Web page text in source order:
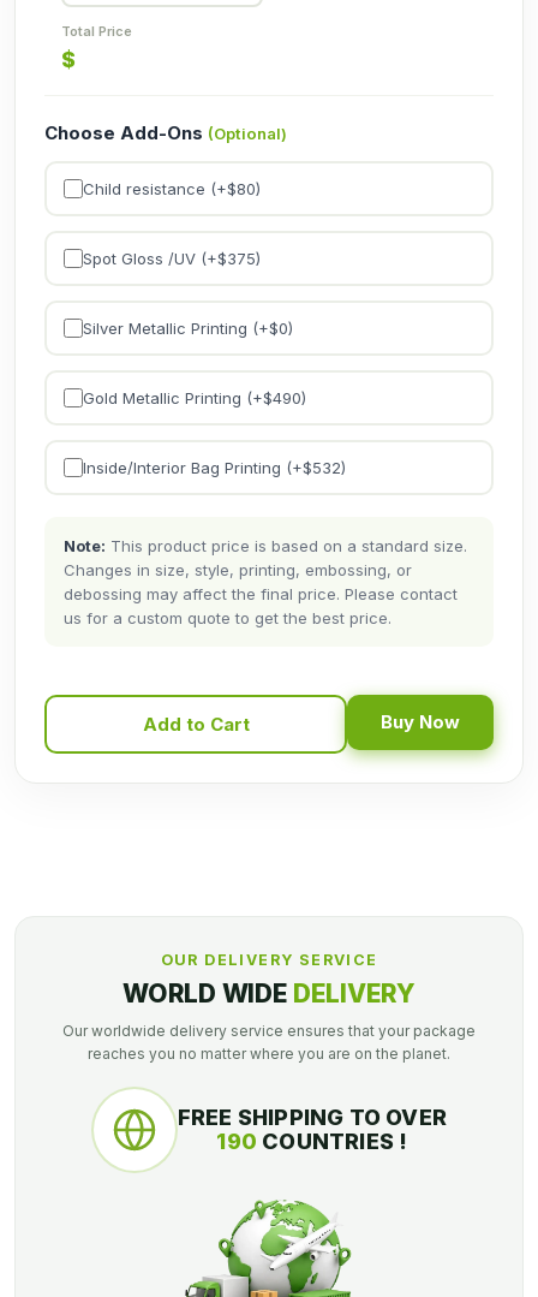
$
Choose Add-Ons (Optional)
Child resistance (+$80)
Spot Gloss /UV (+$375)
Silver Metallic Printing (+$0)
Gold Metallic Printing (+$490)
Inside/Interior Bag Printing (+$532)
Note: This product price is based on a standard size.
Changes in size, style, printing, embossing, or
debossing may affect the final price. Please contact
us for a custom quote to get the best price.
Add to Cart Buy Now
OUR DELIVERY SERVICE
WORLD WIDE DELIVERY
Our worldwide delivery service ensures that your package
reaches you no matter where you are on the planet.
FREE SHIPPING TO OVER
190 COUNTRIES !